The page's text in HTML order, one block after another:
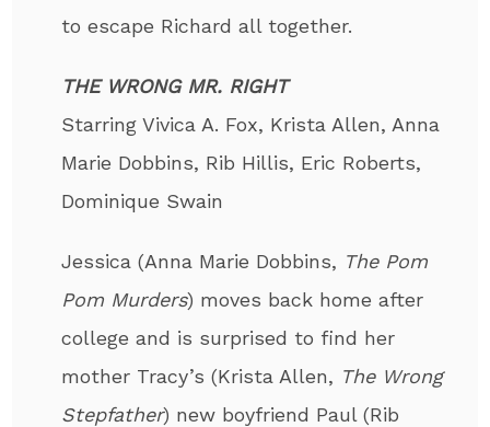
to escape Richard all together.
THE WRONG MR. RIGHT
Starring Vivica A. Fox, Krista Allen, Anna
Marie Dobbins, Rib Hillis, Eric Roberts,
Dominique Swain
Jessica (Anna Marie Dobbins, The Pom
Pom Murders) moves back home after
college and is surprised to find her
mother Tracy’s (Krista Allen, The Wrong
Stepfather) new boyfriend Paul (Rib